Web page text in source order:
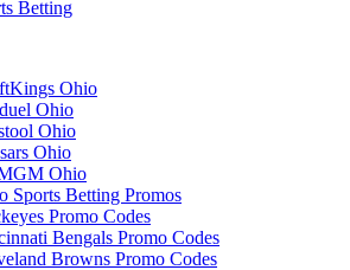
Betting
Ohio
Ohio
Ohio
Ohio
Ohio
Sports Betting Promos
Promo Codes
Bengals Promo Codes
Browns Promo Codes